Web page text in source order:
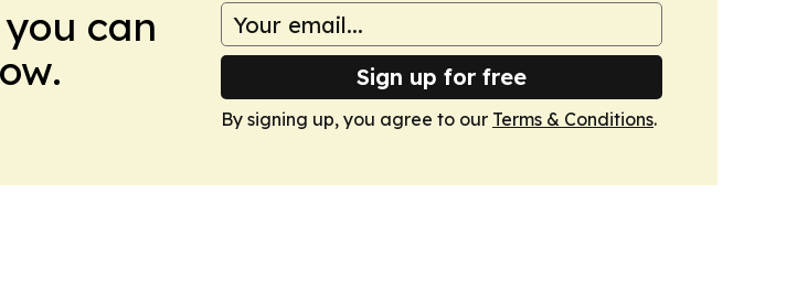
can
Sign up for free
By signing up, you agree to our Terms & Conditions.